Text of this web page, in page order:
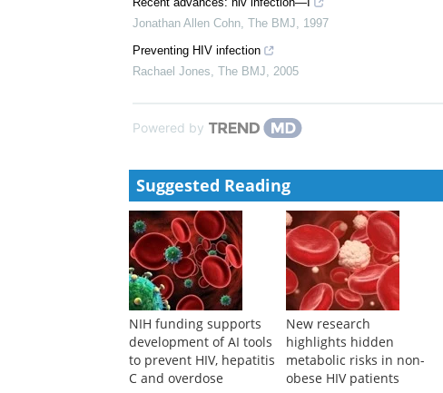
Jonathan Allen Cohn, The BMJ, 1997
Preventing HIV infection
Rachael Jones, The BMJ, 2005
Powered by
Suggested Reading
NIH funding supports
development of AI tools
to prevent HIV, hepatitis
C and overdose
New research
highlights hidden
metabolic risks in non-
obese HIV patients